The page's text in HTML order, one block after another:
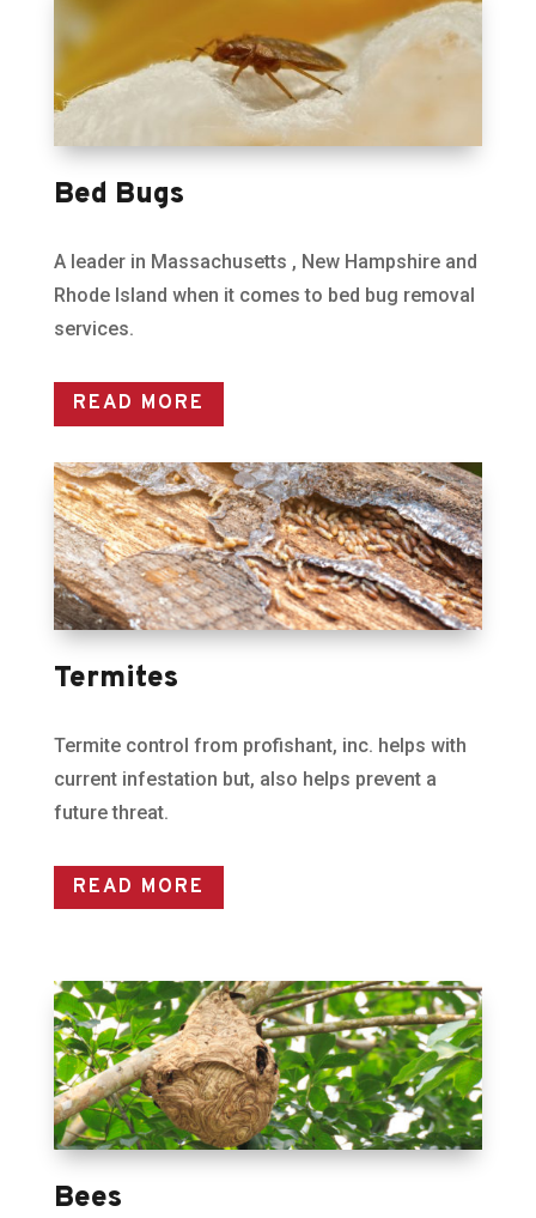
Bed Bugs
A leader in Massachusetts , New Hampshire and
Rhode Island when it comes to bed bug removal
services.
READ MORE
Termites
Termite control from profishant, inc. helps with
current infestation but, also helps prevent a
future threat.
READ MORE
Bees